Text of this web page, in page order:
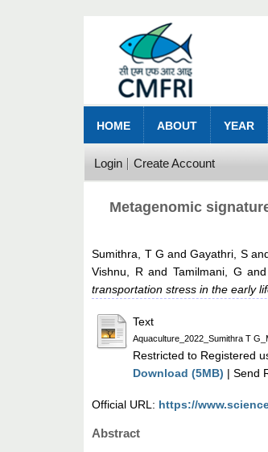
HOME ABOUT YEAR
Login Create Account
Metagenomic
Sumithra, T G andGayathri, S
Vishnu, RandTamilmani, G and
transportation stress in the early
Text
Aquaculture_2022_Sumithra T
Restricted to Registered
Download (5MB) | Send
Official URL: https://
Abstract